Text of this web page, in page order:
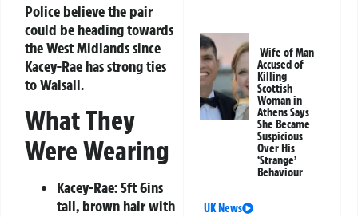
Police believe the pair
could be heading towards
the West Midlands since
Kacey-Rae has strong ties
to Walsall.
What They
Were Wearing
Kacey-Rae:5ft 6ins
tall, brown hair with
Wife of Man
Accused of
Killing
Scottish
Woman in
Athens Says
She Became
Suspicious
Over His
‘Strange’
Behaviour
UK News